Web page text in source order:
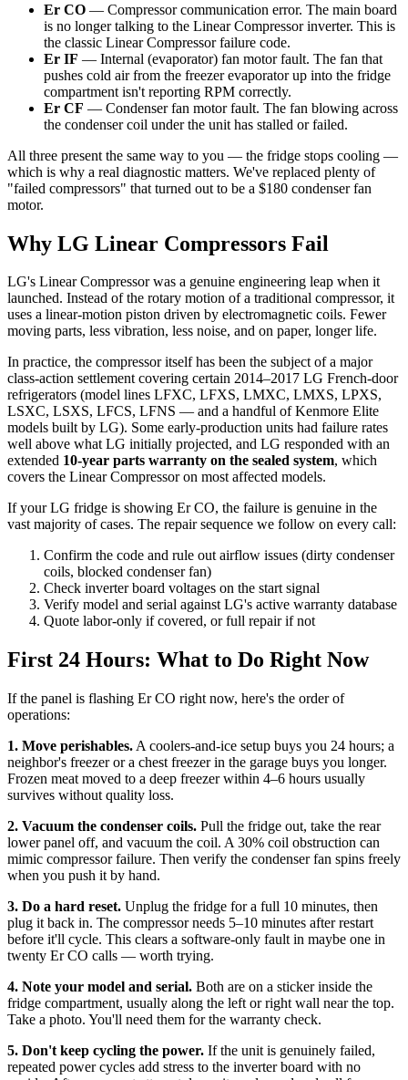
Er CO — Compressor communication error. The main board
is no longer talking to the Linear Compressor inverter. This is
the classic Linear Compressor failure code.
Er IF — Internal (evaporator) fan motor fault. The fan that
pushes cold air from the freezer evaporator up into the fridge
compartment isn't reporting RPM correctly.
Er CF — Condenser fan motor fault. The fan blowing across
the condenser coil under the unit has stalled or failed.
All three present the same way to you — the fridge stops cooling —
which is why a real diagnostic matters. We've replaced plenty of
"failed compressors" that turned out to be a $180 condenser fan
motor.
Why LG Linear Compressors Fail
LG's Linear Compressor was a genuine engineering leap when it
launched. Instead of the rotary motion of a traditional compressor, it
uses a linear-motion piston driven by electromagnetic coils. Fewer
moving parts, less vibration, less noise, and on paper, longer life.
In practice, the compressor itself has been the subject of a major
class-action settlement covering certain 2014–2017 LG French-door
refrigerators (model lines LFXC, LFXS, LMXC, LMXS, LPXS,
LSXC, LSXS, LFCS, LFNS — and a handful of Kenmore Elite
models built by LG). Some early-production units had failure rates
well above what LG initially projected, and LG responded with an
extended 10-year parts warranty on the sealed system, which
covers the Linear Compressor on most affected models.
If your LG fridge is showing Er CO, the failure is genuine in the
vast majority of cases. The repair sequence we follow on every call:
Confirm the code and rule out airflow issues (dirty condenser
coils, blocked condenser fan)
Check inverter board voltages on the start signal
Verify model and serial against LG's active warranty database
Quote labor-only if covered, or full repair if not
First 24 Hours: What to Do Right Now
If the panel is flashing Er CO right now, here's the order of
operations:
1. Move perishables. A coolers-and-ice setup buys you 24 hours; a
neighbor's freezer or a chest freezer in the garage buys you longer.
Frozen meat moved to a deep freezer within 4–6 hours usually
survives without quality loss.
2. Vacuum the condenser coils. Pull the fridge out, take the rear
lower panel off, and vacuum the coil. A 30% coil obstruction can
mimic compressor failure. Then verify the condenser fan spins freely
when you push it by hand.
3. Do a hard reset. Unplug the fridge for a full 10 minutes, then
plug it back in. The compressor needs 5–10 minutes after restart
before it'll cycle. This clears a software-only fault in maybe one in
twenty Er CO calls — worth trying.
4. Note your model and serial. Both are on a sticker inside the
fridge compartment, usually along the left or right wall near the top.
Take a photo. You'll need them for the warranty check.
5. Don't keep cycling the power. If the unit is genuinely failed,
repeated power cycles add stress to the inverter board with no